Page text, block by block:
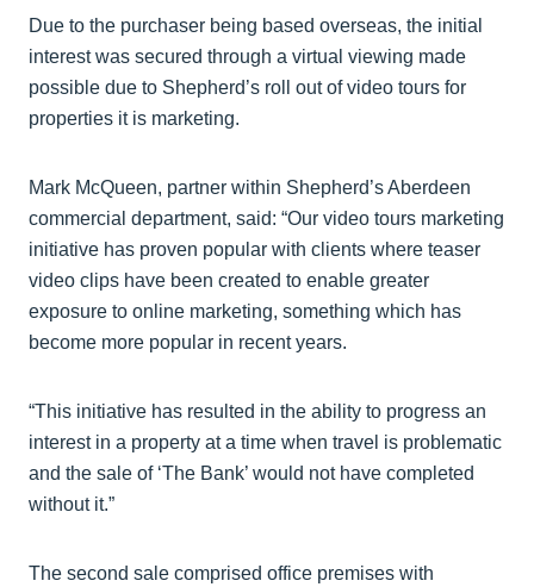
Due to the purchaser being based overseas, the initial
interest was secured through a virtual viewing made
possible due to Shepherd’s roll out of video tours for
properties it is marketing.
Mark McQueen, partner within Shepherd’s Aberdeen
commercial department, said: “Our video tours marketing
initiative has proven popular with clients where teaser
video clips have been created to enable greater
exposure to online marketing, something which has
become more popular in recent years.
“This initiative has resulted in the ability to progress an
interest in a property at a time when travel is problematic
and the sale of ‘The Bank’ would not have completed
without it.”
The second sale comprised office premises with